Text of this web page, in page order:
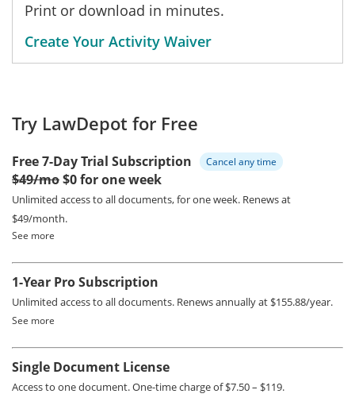
Print or download in minutes.
Create Your Activity Waiver
Try LawDepot for Free
Free 7-Day Trial Subscription Cancel any time
$49/mo$0 for one week
Unlimited access to all documents, for one week. Renews at
$49/month.
See more
1-Year Pro Subscription
Unlimited access to all documents. Renews annually at $155.88/year.
See more
Single Document License
Access to one document. One-time charge of $7.50 – $119.